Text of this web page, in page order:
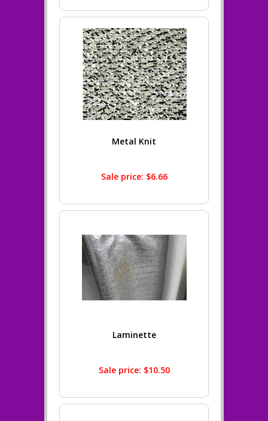
Metal Knit
Sale price: $6.66
Laminette
Sale price: $10.50